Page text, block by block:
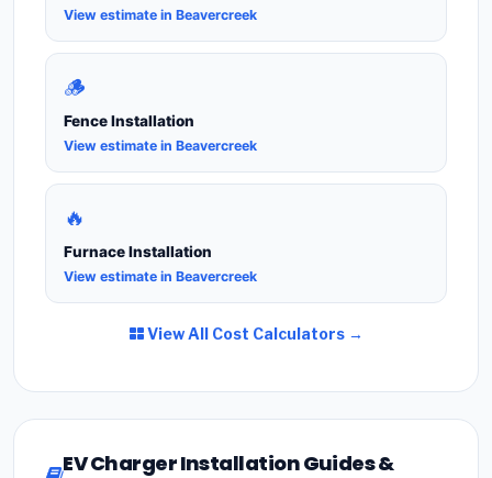
View estimate in Beavercreek
🪵
Fence Installation
View estimate in Beavercreek
🔥
Furnace Installation
View estimate in Beavercreek
View All Cost Calculators →
EV Charger Installation Guides &